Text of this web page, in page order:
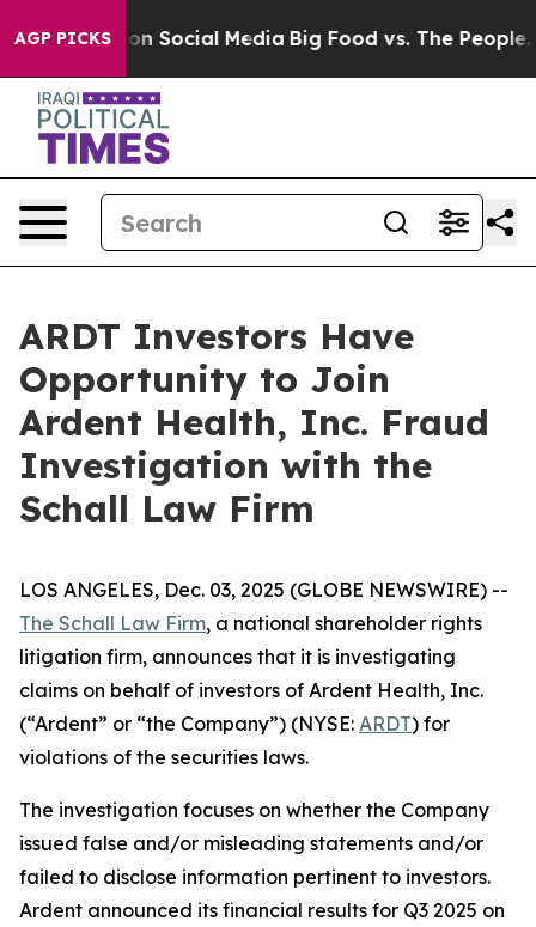
AGP PICKSon Social Media Big Food vs. The People.
ARDT Investors Have
Opportunity to Join
Ardent Health, Inc. Fraud
Investigation with the
Schall Law Firm
LOS ANGELES, Dec. 03, 2025 (GLOBE NEWSWIRE) --
The Schall Law Firm, a national shareholder rights
litigation firm, announces that it is investigating
claims on behalf of investors of Ardent Health, Inc.
(“Ardent” or “the Company”) (NYSE: ARDT) for
violations of the securities laws.
The investigation focuses on whether the Company
issued false and/or misleading statements and/or
failed to disclose information pertinent to investors.
Ardent announced its financial results for Q3 2025 on